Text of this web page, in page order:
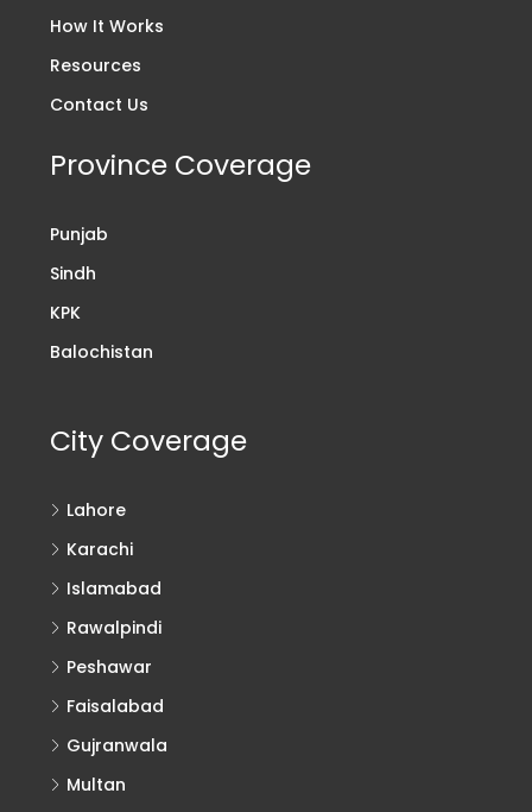
How It Works
Resources
Contact Us
Province Coverage
Punjab
Sindh
KPK
Balochistan
City Coverage
Lahore
Karachi
Islamabad
Rawalpindi
Peshawar
Faisalabad
Gujranwala
Multan